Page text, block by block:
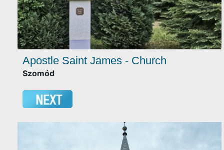
Apostle Saint James - Church
Szomód